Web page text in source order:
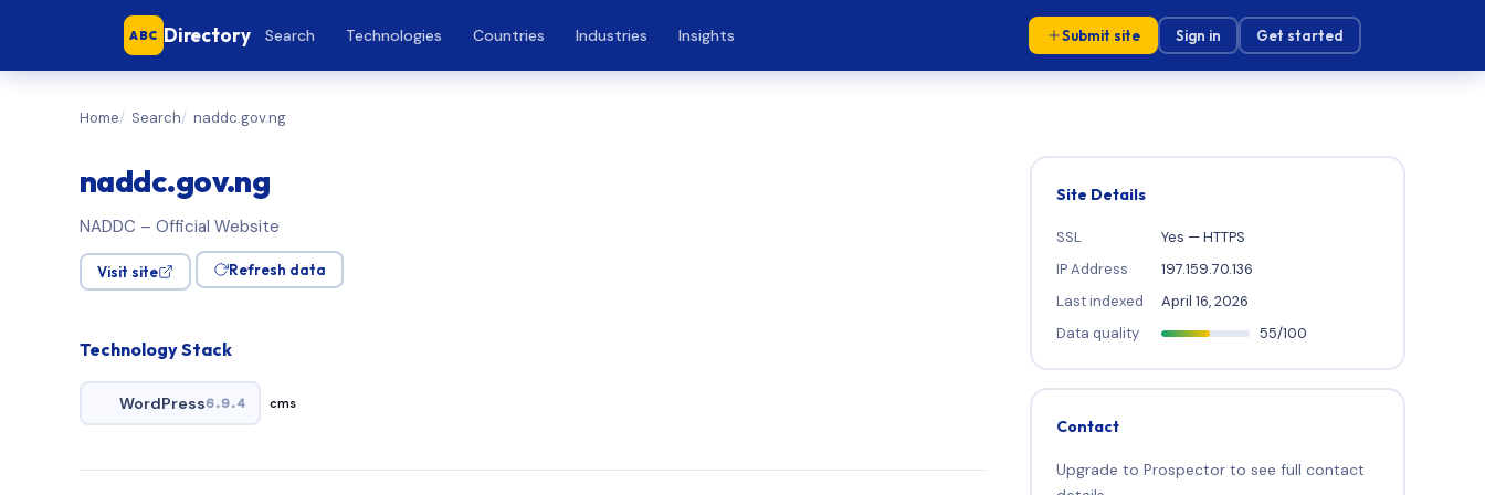
ABC Directory Search Technologies Countries Industries Insights Submit site Sign in Get started
Home Search naddc.gov.ng
naddc.gov.ng
NADDC – Official Website
Visit site Refresh data
Technology Stack
WordPress6.9.4 cms
Site Details
SSL
Yes — HTTPS
IP Address
197.159.70.136
Last indexed
April 16, 2026
Data quality
55/100
Contact
Upgrade to Prospector to see full contact